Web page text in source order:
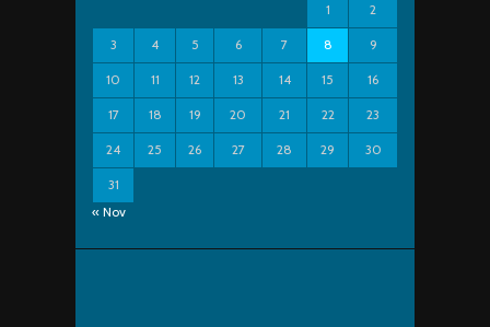
1 2
3 4 5 6 7 8 9
10 11 12 13 14 15 16
17 18 19 20 21 22 23
24 25 26 27 28 29 30
31
« Nov